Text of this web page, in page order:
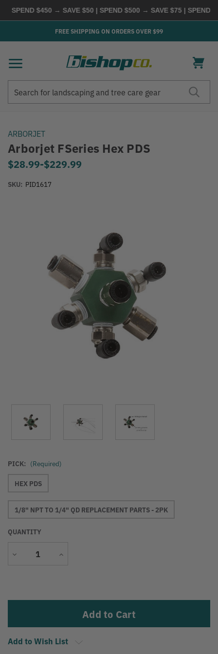
SPEND $450 → SAVE $50 | SPEND $500 → SAVE $75 | SPEND
FREE SHIPPING ON ORDERS OVER $99
ARBORJET
Arborjet FSeries Hex PDS
$28.99-to
$229.99
SKU: PID1617
PICK: (Required)
HEX PDS
1/8" NPT TO 1/4" QD REPLACEMENT PARTS - 2PK
QUANTITY
Decrease
Increase
Add to Wish List